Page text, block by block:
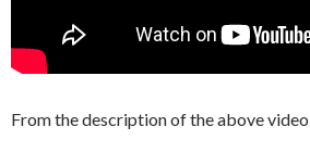
From the description of the above